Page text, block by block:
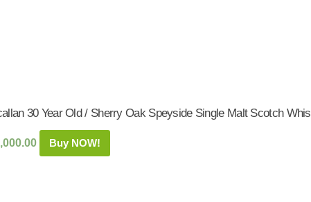
30 Year Old / Sherry Oak Speyside Single Malt Scotch
Buy NOW!